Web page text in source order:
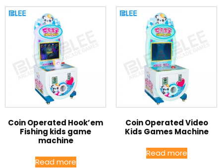
Coin Operated Hook’em
Fishing kids game
machine
Read more
Coin Operated Video
Kids Games Machine
Read more